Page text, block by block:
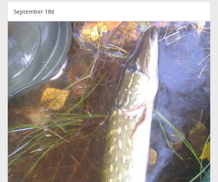
September 18d